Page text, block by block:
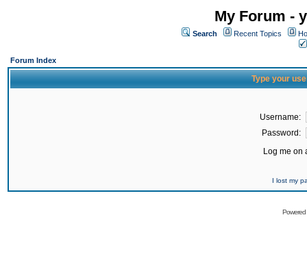
My Forum -
Search Recent Topics
Forum Index
Type your
Username:
Password:
Log me on
I lost my